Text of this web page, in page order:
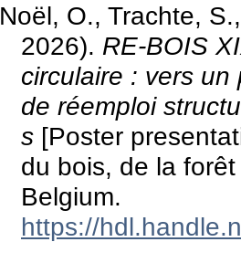
Noël, O., Trachte,
2026). RE-BOIS
circulaire : vers
de réemploi
s [Poster
du bois, de la
Belgium.
https://